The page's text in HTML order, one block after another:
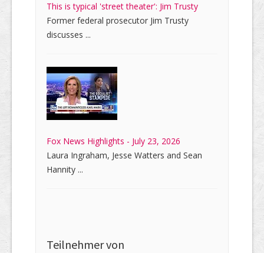
This is typical 'street theater': Jim Trusty
Former federal prosecutor Jim Trusty
discusses ...
Fox News Highlights - July 23, 2026
Laura Ingraham, Jesse Watters and Sean
Hannity ...
Teilnehmer von